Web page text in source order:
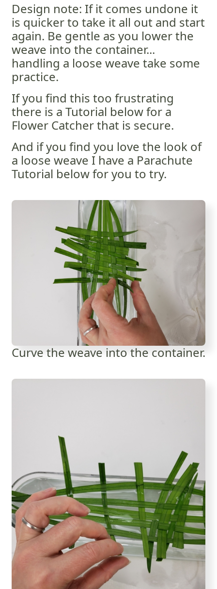
Design note: If it comes undone it
is quicker to take it all out and start
again. Be gentle as you lower the
weave into the container...
handling a loose weave take some
practice.
If you find this too frustrating
there is a Tutorial below for a
Flower Catcher that is secure.
And if you find you love the look of
a loose weave I have a Parachute
Tutorial below for you to try.
Curve the weave into the container.